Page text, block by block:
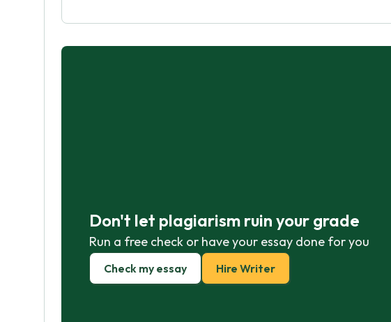
Don't let plagiarism ruin your grade
Run a free check or have your essay done for you
Check my essay Hire Writer